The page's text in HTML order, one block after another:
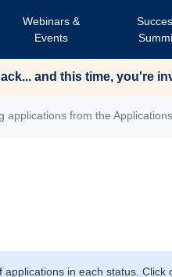
Webinars &
Events
and this time, you're
applications from the
applications in each status. Click